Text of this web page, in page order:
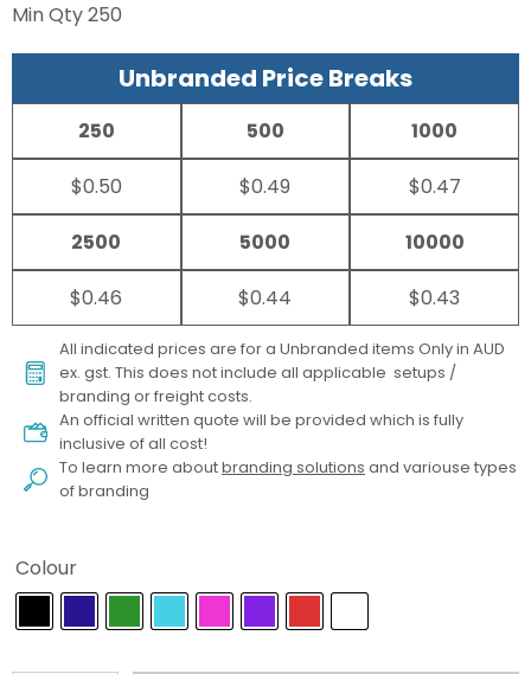
Min Qty250
Unbranded Price Breaks
250
$0.50
500
$0.49
1000
$0.47
2500
$0.46
5000
$0.44
10000
$0.43
All indicated prices are for a Unbranded items Only in AUD
ex. gst. This does not include all applicable setups /
branding or freight costs.
An official written quote will be provided which is fully
inclusive of all cost!
To learn more aboutbranding solutions and variouse types
of branding
Colour